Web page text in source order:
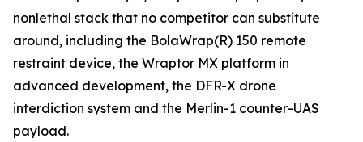
nonlethal stack that no competitor can substitute
around, including the BolaWrap(R) 150 remote
restraint device, the Wraptor MX platform in
advanced development, the DFR-X drone
interdiction system and the Merlin-1 counter-UAS
payload.